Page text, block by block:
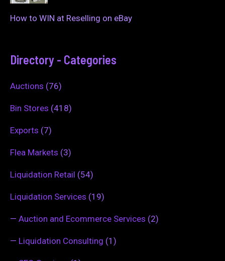
How to WIN at Reselling on eBay
Directory - Categories
Auctions (76)
Bin Stores (418)
Exports (7)
Flea Markets (3)
Liquidation Retail (54)
Liquidation Services (19)
— Auction and Ecommerce Services (2)
— Liquidation Consulting (1)